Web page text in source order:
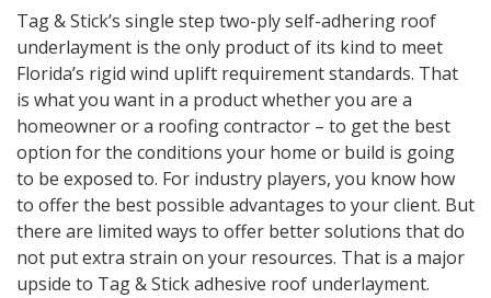
Tag & Stick’s single step two-ply self-adhering roof
underlayment is the only product of its kind to meet
Florida’s rigid wind uplift requirement standards. That
is what you want in a product whether you are a
homeowner or a roofing contractor – to get the best
option for the conditions your home or build is going
to be exposed to. For industry players, you know how
to offer the best possible advantages to your client. But
there are limited ways to offer better solutions that do
not put extra strain on your resources. That is a major
upside to Tag & Stick adhesive roof underlayment.